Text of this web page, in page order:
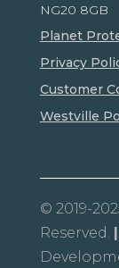
NG20 8GB
Planet
Privacy
Customer
Westville
© 2019-
Reserved.